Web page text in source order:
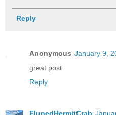
Reply
Anonymous January 9,
great post
Reply